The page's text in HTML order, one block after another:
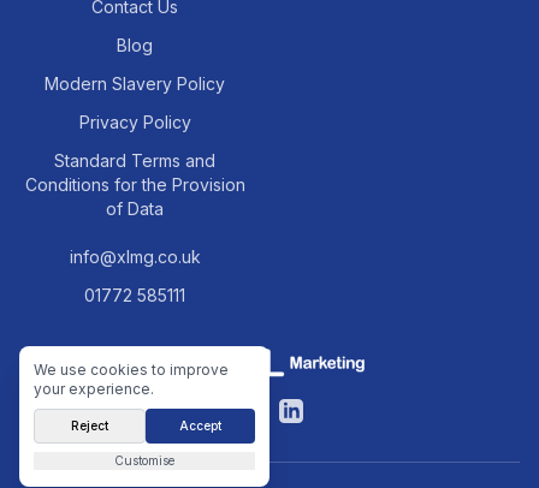
Contact Us
Blog
Modern Slavery Policy
Privacy Policy
Standard Terms and
Conditions for the Provision
of Data
info@xlmg.co.uk
01772 585111
FacebookLinkedIn
We use cookies to improve
your experience.
Reject Accept
Customise